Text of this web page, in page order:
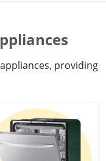
providing